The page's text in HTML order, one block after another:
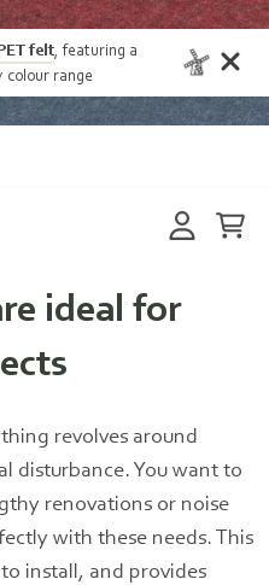
felt, featuring a
colour range
ideal for
revolves around
disturbance. You want to
renovations or noise
with these needs. This
install, and provides